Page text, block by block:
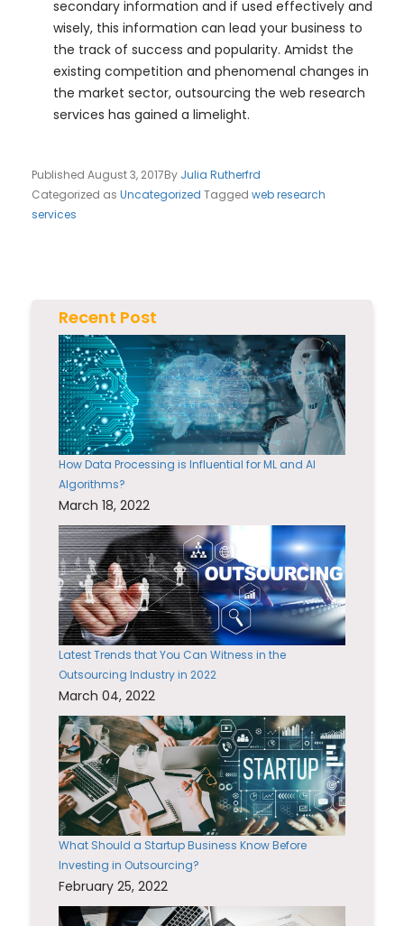
secondary information and if used effectively and
wisely, this information can lead your business to
the track of success and popularity. Amidst the
existing competition and phenomenal changes in
the market sector, outsourcing the web research
services has gained a limelight.
Published August 3, 2017By Julia Rutherfrd
Categorized as Uncategorized Tagged web research
services
Recent Post
How Data Processing is Influential for ML and AI
Algorithms?
March 18, 2022
Latest Trends that You Can Witness in the
Outsourcing Industry in 2022
March 04, 2022
What Should a Startup Business Know Before
Investing in Outsourcing?
February 25, 2022